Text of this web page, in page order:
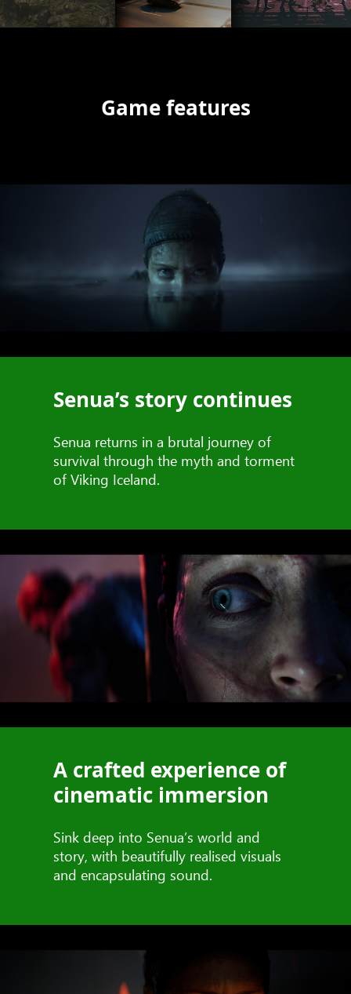
Game features
Senua’s story continues
Senua returns in a brutal journey of
survival through the myth and torment
of Viking Iceland.
A crafted experience of
cinematic immersion
Sink deep into Senua’s world and
story, with beautifully realised visuals
and encapsulating sound.